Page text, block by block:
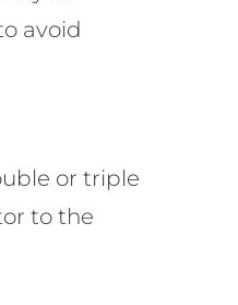
avoid
or triple
to the